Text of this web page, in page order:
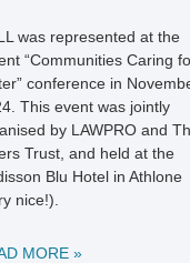
was represented at the
“Communities Caring
conference in
This event was jointly
by LAWPRO and
Trust, and held at the
Blu Hotel in Athlone
nice!).
MORE »